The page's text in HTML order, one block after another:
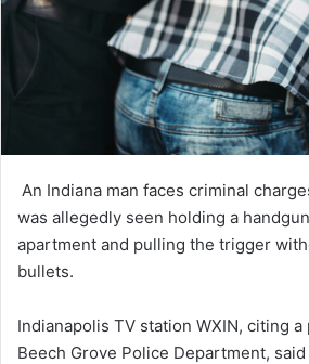
An Indiana man faces criminal
was allegedly seen holding a
apartment and pulling the trigger
bullets.
Indianapolis TV station WXIN, citing
Beech Grove Police Department,